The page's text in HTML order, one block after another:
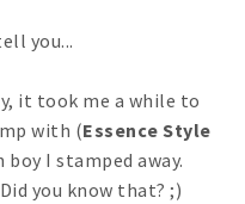
you...
it took me a while to
with (Essence Style
boy I stamped away.
you know that? ;)